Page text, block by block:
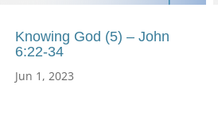
Knowing God (5) – John
6:22-34
Jun 1, 2023